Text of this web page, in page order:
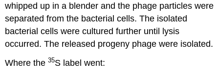
whipped up in a blender and the phage particles were
separated from the bacterial cells. The isolated
bacterial cells were cultured further until lysis
occurred. The released progeny phage were isolated.
Where the35S label went: